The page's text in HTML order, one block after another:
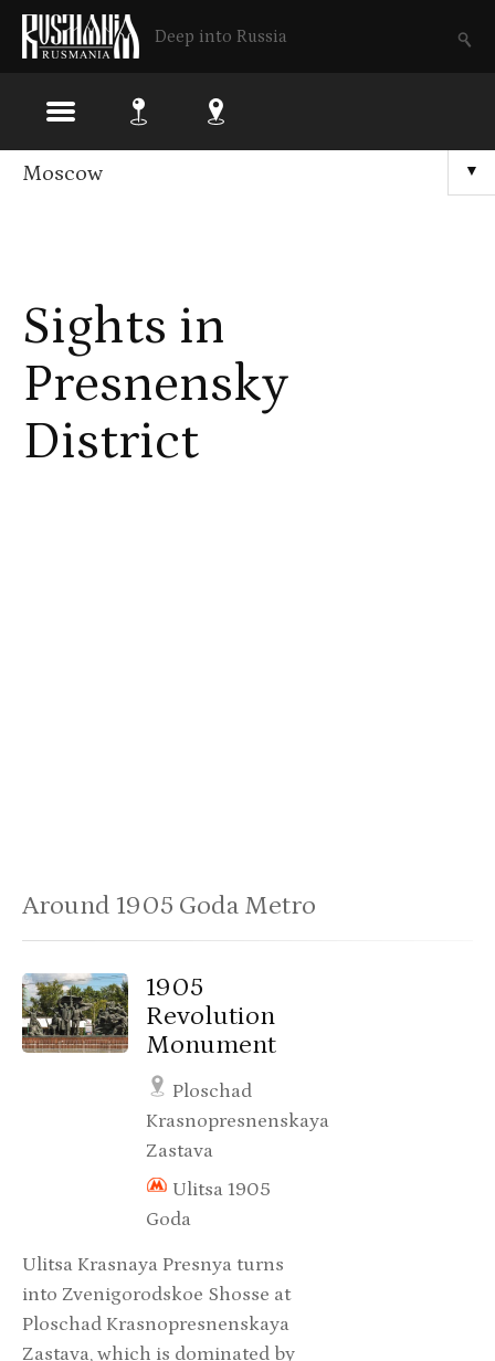
Deep into Russia
Skip
▼
Moscow
Sights in
Presnensky
District
Around 1905 Goda Metro
1905
Revolution
Monument
Ploschad
Krasnopresnenskaya
Zastava
Ulitsa 1905
Goda
Ulitsa Krasnaya Presnya turns
into Zvenigorodskoe Shosse at
Ploschad Krasnopresnenskaya
Zastava, which is dominated by